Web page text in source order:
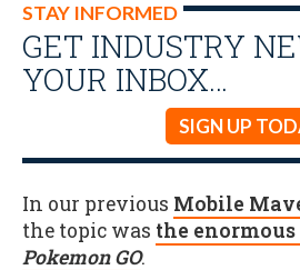
STAY INFORMED
GET INDUSTRY
YOUR INBOX…
SIGN UP
In our previous Mobile
the topic was the enormous
Pokemon GO.